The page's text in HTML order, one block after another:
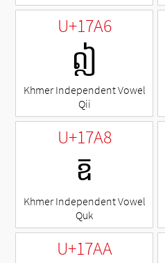
U+17A6
ឦ
Khmer Independent Vowel
Qii
U+17A8
ឨ
Khmer Independent Vowel
Quk
U+17AA